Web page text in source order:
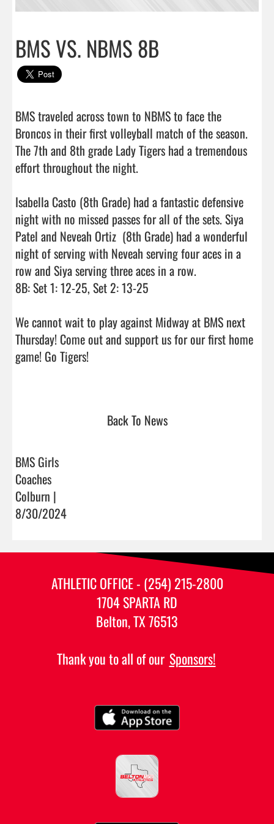
BMS VS. NBMS 8B
BMS traveled across town to NBMS to face the
Broncos in their first volleyball match of the season.
The 7th and 8th grade Lady Tigers had a tremendous
effort throughout the night.
Isabella Casto (8th Grade) had a fantastic defensive
night with no missed passes for all of the sets. Siya
Patel and Neveah Ortiz  (8th Grade) had a wonderful
night of serving with Neveah serving four aces in a
row and Siya serving three aces in a row.
8B: Set 1: 12-25, Set 2: 13-25
We cannot wait to play against Midway at BMS next
Thursday! Come out and support us for our first home
game! Go Tigers!
Back To News
BMS Girls
Coaches
Colburn |
8/30/2024
ATHLETIC OFFICE - (254) 215-2800
1704 SPARTA RD
Belton, TX 76513
Thank you to all of our Sponsors!